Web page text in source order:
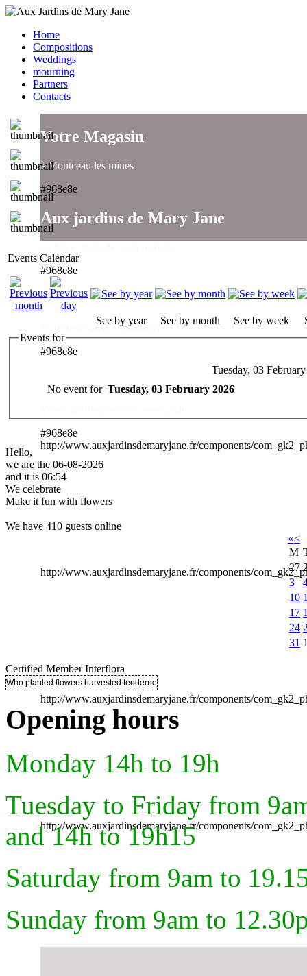
Home
Compositions
Weddings
mourning
Partners
Contacts
Votre Magasin
à Montceau les mines
#968e8e
Aux jardins de Mary Jane
#968e8e
Aux jardins de Mary Jane
Nous réalisons vos souhaits ..
#968e8e
Des Professionnels à votre service
#968e8e
http://www.auxjardinsdemaryjane.fr/components/
http://www.auxjardinsdemaryjane.fr/components/
http://www.auxjardinsdemaryjane.fr/components/
http://www.auxjardinsdemaryjane.fr/components/
Events Calendar
See by year See by month See by week
Events for
Tuesday, 03
No event for Tuesday, 03 February 2026
Hello,
we are the 06-08-2026
and it is 06:54
We celebrate
Make it fun with flowers
We have 410 guests online
«<
M
27
3
10
17
24
31
Certified Member Interflora
Who planted flowers harvested tenderness ..
Opening hours
Monday 14h to 19h
Tuesday to Friday from
and 14h to 19h15
Saturday from 9am to
Sunday from 9am to